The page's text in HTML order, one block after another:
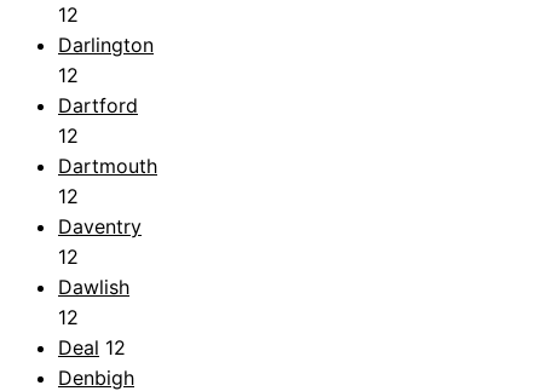
12
Darlington
12
Dartford
12
Dartmouth
12
Daventry
12
Dawlish
12
Deal 12
Denbigh